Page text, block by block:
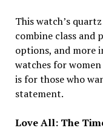
This watch’s
combine class and
options, and more
watches for
is for those who
statement.
Love All: The